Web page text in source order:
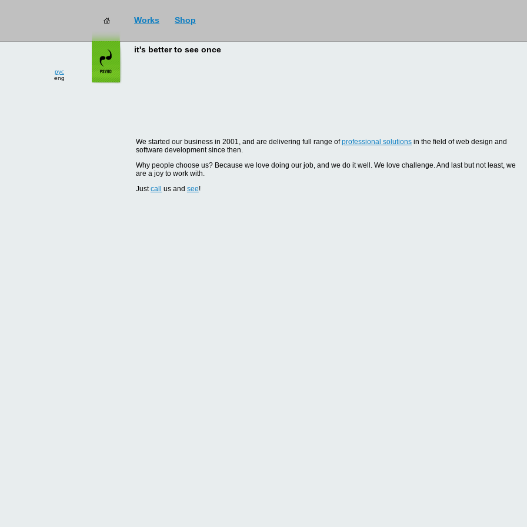
Works Shop
рус
eng
it's better to see once
We started our business in 2001, and are delivering full range ofprofessional solutionsin the field of web design and
software development since then.
Why people choose us? Because we love doing our job, and we do it well. We love challenge. And last but not least, we
are a joy to work with.
Justcall us and see!